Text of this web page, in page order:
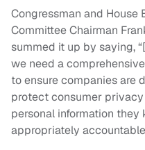
Congressman and House
Committee Chairman
summed it up by saying,
we need a
to ensure companies are
protect consumer
personal information they
appropriately